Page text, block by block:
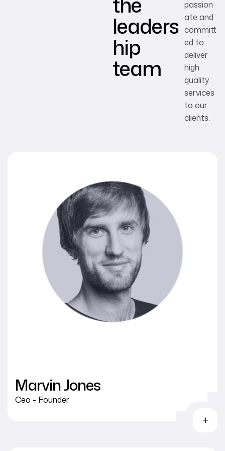
leaders
hip
team
passion
ate and
committ
ed to
deliver
high
quality
services
to our
clients.
Marvin Jones
Ceo - Founder